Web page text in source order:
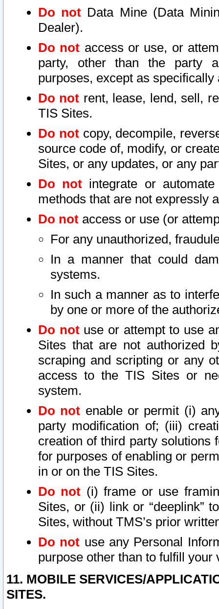
Do not Data Mine (Data
Dealer).
Do not access or use, or
party, other than the party
purposes, except as
Do not rent, lease, lend, sell,
TIS Sites.
Do notcopy, decompile,
source code of, modify, or
Sites, or any updates, or any
Do not integrate or
methods that are not expressly
Do not access or use (or
For any unauthorized,
In a manner that could
systems.
In such a manner as to
by one or more of the
Do notuse or attempt to use
Sites that are not authorized
scraping and scripting or any
access to the TIS Sites or
system.
Do not enable or permit (i)
party modification of; (iii)
creation of third party solutions
for purposes of enabling or
in or on the TIS Sites.
Do not (i) frame or use
Sites, or (ii) link or “deeplink”
Sites, without TMS’s prior
Do not use any Personal
purpose other than to fulfill your
11. MOBILE SERVICES/
SITES.